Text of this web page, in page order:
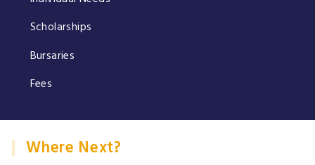
Scholarships
Bursaries
Fees
Where Next?